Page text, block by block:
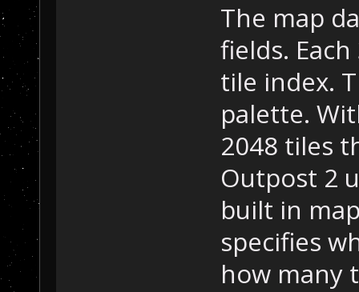
The map
fields.
tile index.
palette.
2048 tiles
Outpost 2
built in
specifies
how many